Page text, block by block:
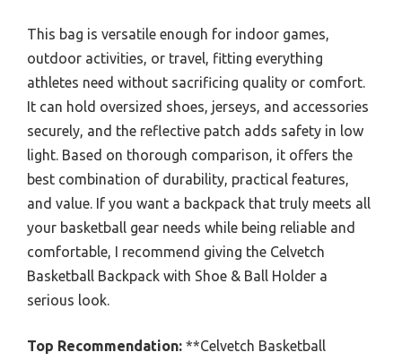
This bag is versatile enough for indoor games,
outdoor activities, or travel, fitting everything
athletes need without sacrificing quality or comfort.
It can hold oversized shoes, jerseys, and accessories
securely, and the reflective patch adds safety in low
light. Based on thorough comparison, it offers the
best combination of durability, practical features,
and value. If you want a backpack that truly meets all
your basketball gear needs while being reliable and
comfortable, I recommend giving the Celvetch
Basketball Backpack with Shoe & Ball Holder a
serious look.
Top Recommendation: **Celvetch Basketball